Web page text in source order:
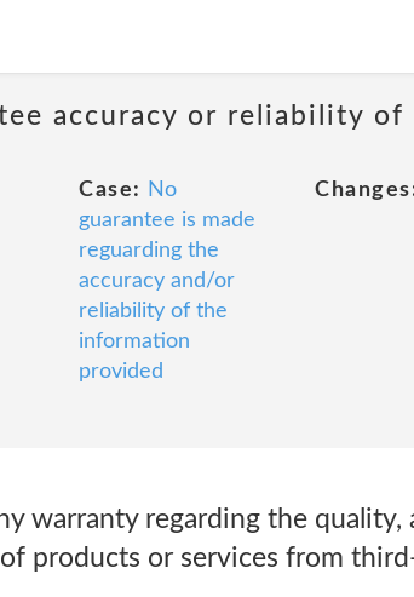
accuracy or reliability
Case:
No
guarantee is made
reguarding the
accuracy and/or
reliability of the
information
provided
warranty regarding the quality,
products or services from